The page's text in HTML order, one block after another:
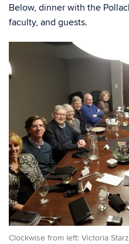
Below, dinner with the
faculty, and guests.
Clockwise from left: Victoria